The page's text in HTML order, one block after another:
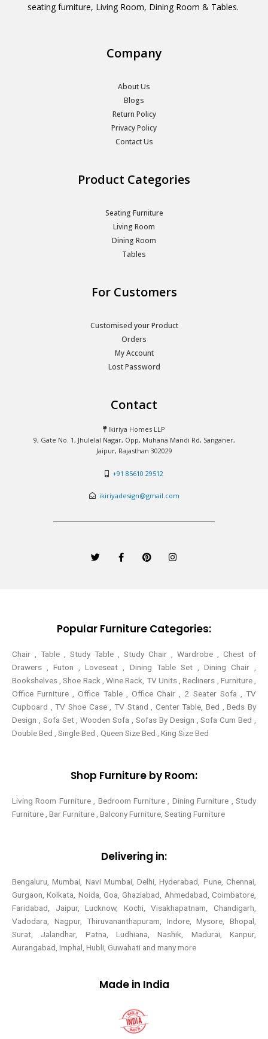
seating furniture, Living Room, Dining Room & Tables.
Company
About Us
Blogs
Return Policy
Privacy Policy
Contact Us
Product Categories
Seating Furniture
Living Room
Dining Room
Tables
For Customers
Customised your Product
Orders
My Account
Lost Password
Contact
Ikiriya Homes LLP
9, Gate No. 1, Jhulelal Nagar, Opp, Muhana Mandi Rd, Sanganer,
Jaipur, Rajasthan 302029
+91 85610 29512
ikiriyadesign@gmail.com
w
i
a
c
f
i
n
n
s
Popular Furniture Categories:
Chair , Table , Study Table , Study Chair , Wardrobe , Chest of
Drawers , Futon , Loveseat , Dining Table Set , Dining Chair ,
Bookshelves , Shoe Rack , Wine Rack, TV Units , Recliners , Furniture ,
Office Furniture , Office Table , Office Chair , 2 Seater Sofa , TV
Cupboard , TV Shoe Case , TV Stand , Center Table,Bed , Beds By
Design , Sofa Set , Wooden Sofa , Sofas By Design , Sofa Cum Bed ,
Double Bed , Single Bed , Queen Size Bed , King Size Bed
Shop Furniture by Room:
Living Room Furniture , Bedroom Furniture , Dining Furniture , Study
Furniture , Bar Furniture , Balcony Furniture, Seating Furniture
Delivering in:
Bengaluru, Mumbai, Navi Mumbai, Delhi, Hyderabad, Pune, Chennai,
Gurgaon, Kolkata, Noida, Goa, Ghaziabad, Ahmedabad, Coimbatore,
Faridabad, Jaipur, Lucknow, Kochi, Visakhapatnam, Chandigarh,
Vadodara, Nagpur, Thiruvananthapuram, Indore, Mysore, Bhopal,
Surat, Jalandhar, Patna, Ludhiana, Nashik, Madurai, Kanpur,
Aurangabad, Imphal, Hubli, Guwahati and many more
Made in India